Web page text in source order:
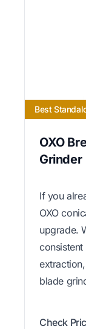
Best
OXO
Grinder
If you
OXO
upgrade.
blade
Check